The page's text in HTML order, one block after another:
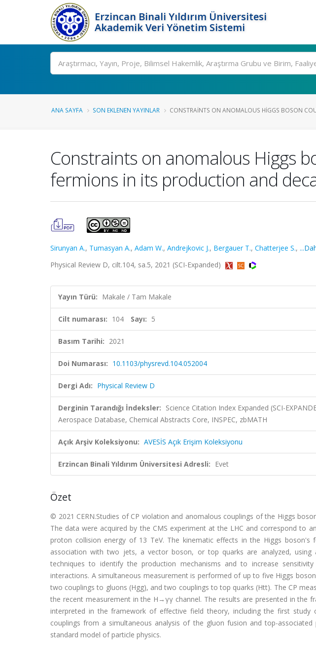
Erzincan Binali Yıldırım Üniversitesi
Akademik Veri Yönetim Sistemi
Ara
ANA SAYFA SON EKLENEN YAYINLAR CONSTRAINTS ON ANOMALOUS HIGGS BOSON
Constraints on anomalous Higgs
fermions in its production and
Sirunyan A., Tumasyan A., Adam W., Andrejkovic J., Bergauer T., Chatterjee S.,
Physical Review D, cilt.104, sa.5, 2021 (SCI-Expanded)
Yayın Türü: Makale / Tam Makale
Cilt numarası: 104 Sayı: 5
Basım Tarihi: 2021
Doi Numarası: 10.1103/physrevd.104.052004
Dergi Adı: Physical Review D
Derginin Tarandığı İndeksler: Science Citation Index Expanded (SCI-
Aerospace Database, Chemical Abstracts Core, INSPEC, zbMATH
Açık Arşiv Koleksiyonu: AVESİS Açık Erişim Koleksiyonu
Erzincan Binali Yıldırım Üniversitesi Adresli: Evet
Özet
© 2021 CERN.Studies of CP violation and anomalous couplings of the Higgs
The data were acquired by the CMS experiment at the LHC and correspond to
proton collision energy of 13 TeV. The kinematic effects in the Higgs
association with two jets, a vector boson, or top quarks are analyzed,
techniques to identify the production mechanisms and to increase
interactions. A simultaneous measurement is performed of up to five Higgs
two couplings to gluons (Hgg), and two couplings to top quarks (Htt). The CP
the recent measurement in the H→γγ channel. The results are presented in the
interpreted in the framework of effective field theory, including the first
couplings from a simultaneous analysis of the gluon fusion and top-
standard model of particle physics.